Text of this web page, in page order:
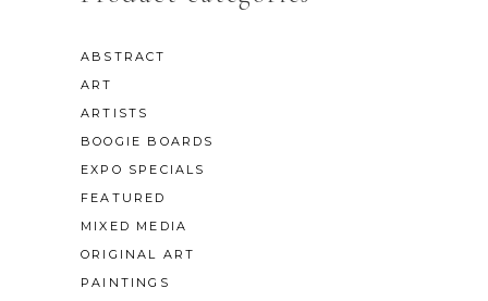
ABSTRACT
ART
ARTISTS
BOOGIE BOARDS
EXPO SPECIALS
FEATURED
MIXED MEDIA
ORIGINAL ART
PAINTINGS